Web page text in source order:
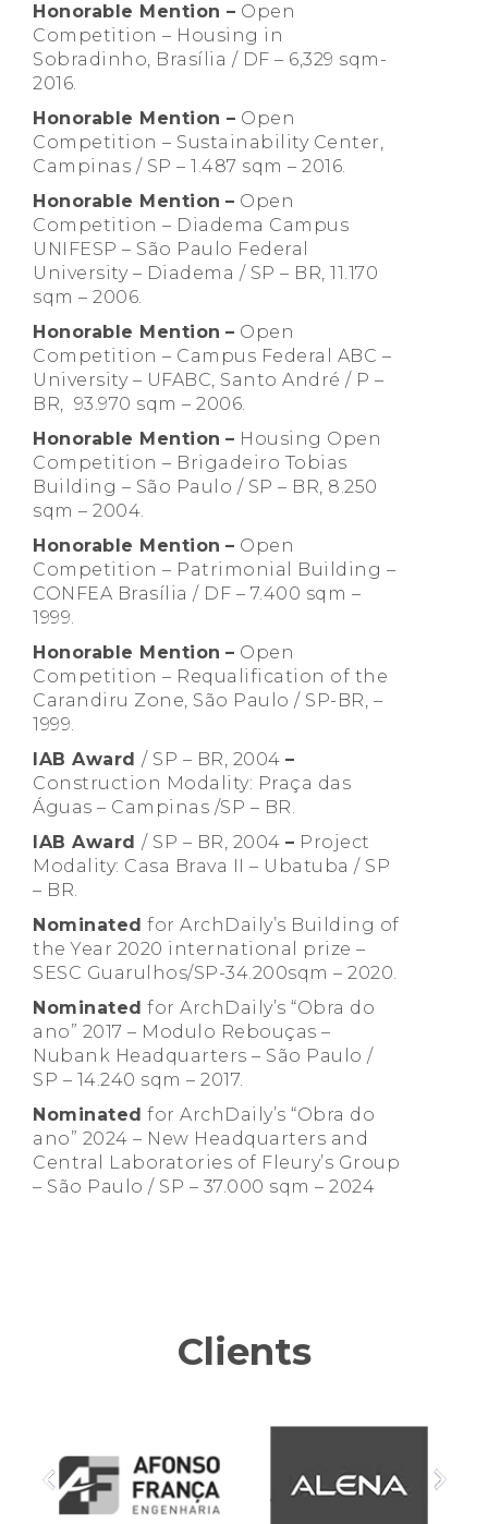
Honorable Mention – Open
Competition – Housing in
Sobradinho, Brasília / DF – 6,329 sqm-
2016.
Honorable Mention – Open
Competition – Sustainability Center,
Campinas / SP – 1.487 sqm – 2016.
Honorable Mention – Open
Competition – Diadema Campus
UNIFESP – São Paulo Federal
University – Diadema / SP – BR, 11.170
sqm – 2006.
Honorable Mention – Open
Competition – Campus Federal ABC –
University – UFABC, Santo André / P –
BR, 93.970 sqm – 2006.
Honorable Mention – Housing Open
Competition – Brigadeiro Tobias
Building – São Paulo / SP – BR, 8.250
sqm – 2004.
Honorable Mention – Open
Competition – Patrimonial Building –
CONFEA Brasília / DF – 7.400 sqm –
1999.
Honorable Mention – Open
Competition – Requalification of the
Carandiru Zone, São Paulo / SP-BR, –
1999.
IAB Award / SP – BR, 2004 –
Construction Modality: Praça das
Águas – Campinas /SP – BR.
IAB Award / SP – BR, 2004 – Project
Modality: Casa Brava II – Ubatuba / SP
– BR.
Nominated for ArchDaily’s Building of
the Year 2020 international prize –
SESC Guarulhos/SP-34.200sqm – 2020.
Nominated for ArchDaily’s “Obra do
ano” 2017 – Modulo Rebouças –
Nubank Headquarters – São Paulo /
SP – 14.240 sqm – 2017.
Nominated for ArchDaily’s “Obra do
ano” 2024 – New Headquarters and
Central Laboratories of Fleury’s Group
– São Paulo / SP – 37.000 sqm – 2024
Clients